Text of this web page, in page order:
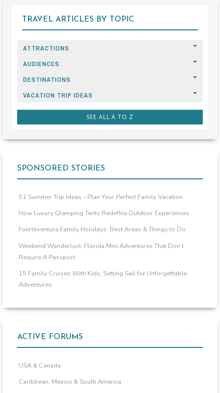
TRAVEL ARTICLES BY TOPIC
ATTRACTIONS
AUDIENCES
DESTINATIONS
VACATION TRIP IDEAS
SEE ALL A TO Z
SPONSORED STORIES
51 Summer Trip Ideas – Plan Your Perfect Family Vacation
How Luxury Glamping Tents Redefine Outdoor Experiences
Fuerteventura Family Holidays: Best Areas & Things to Do
Weekend Wanderlust: Florida Mini Adventures That Don’t
Require A Passport
15 Family Cruises With Kids: Setting Sail for Unforgettable
Adventures
ACTIVE FORUMS
USA & Canada
Caribbean, Mexico & South America